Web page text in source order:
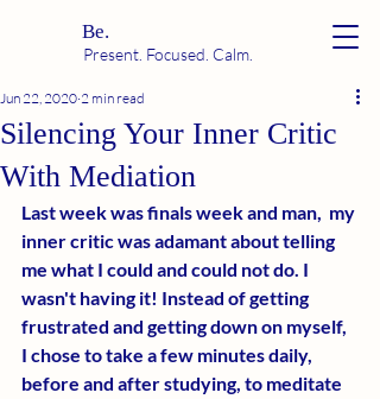
Be.
Present. Focused. Calm.
Silencing Your Inner Critic
With Mediation
Jun 22, 2020 2 min read
Last week was finals week and man,  my
inner critic was adamant about telling
me what I could and could not do. I
wasn't having it! Instead of getting
frustrated and getting down on myself,
I chose to take a few minutes daily,
before and after studying, to meditate